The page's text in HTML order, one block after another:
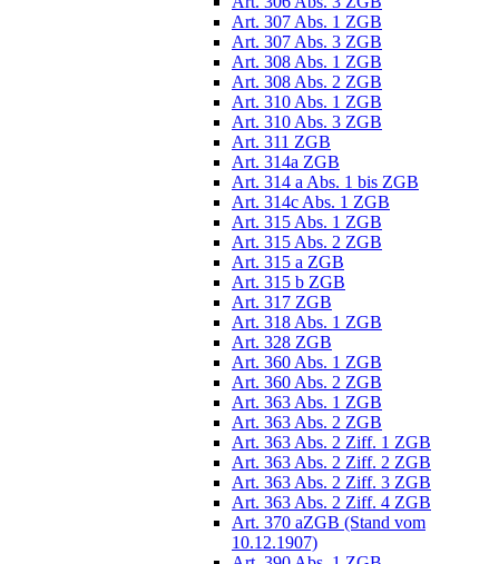
Art. 307 Abs. 1 ZGB
Art. 307 Abs. 3 ZGB
Art. 308 Abs. 1 ZGB
Art. 308 Abs. 2 ZGB
Art. 310 Abs. 1 ZGB
Art. 310 Abs. 3 ZGB
Art. 311 ZGB
Art. 314a ZGB
Art. 314 a Abs. 1 bis ZGB
Art. 314c Abs. 1 ZGB
Art. 315 Abs. 1 ZGB
Art. 315 Abs. 2 ZGB
Art. 315 a ZGB
Art. 315 b ZGB
Art. 317 ZGB
Art. 318 Abs. 1 ZGB
Art. 328 ZGB
Art. 360 Abs. 1 ZGB
Art. 360 Abs. 2 ZGB
Art. 363 Abs. 1 ZGB
Art. 363 Abs. 2 ZGB
Art. 363 Abs. 2 Ziff. 1 ZGB
Art. 363 Abs. 2 Ziff. 2 ZGB
Art. 363 Abs. 2 Ziff. 3 ZGB
Art. 363 Abs. 2 Ziff. 4 ZGB
Art. 370 aZGB (Stand vom
10.12.1907)